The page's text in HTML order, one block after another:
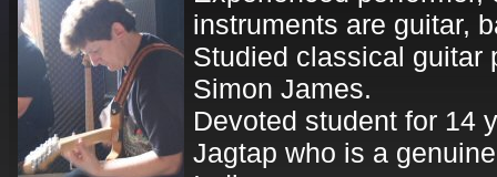
instruments are guitar,
Studied classical guitar
Simon James.
Devoted student for 14
Jagtap who is a